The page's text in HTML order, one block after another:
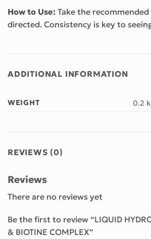
How to Use: Take the recommended
directed. Consistency is key to
ADDITIONAL INFORMATION
WEIGHT 0.2
REVIEWS (0)
Reviews
There are no reviews yet
Be the first to review “LIQUID
& BIOTINE COMPLEX”